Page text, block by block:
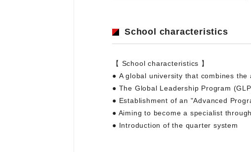
School characteristics
【 School characteristics 】
● A global university that combines
● The Global Leadership Program
● Establishment of an "Advanced
● Aiming to become a specialist
● Introduction of the quarter system